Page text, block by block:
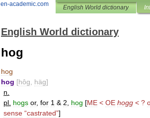
en-academic.com English World dictionary
English World dictionary
hog
hog
hog [hôg häg]
n
pl hogs or, for 1 & 2 hog [ME < OE hogg < ?
sense “castrated”]